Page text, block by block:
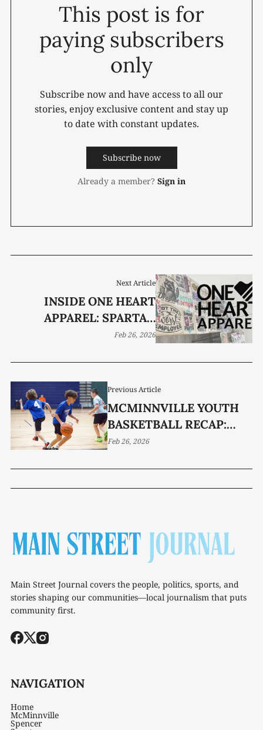
This post is for
paying subscribers
only
Subscribe now and have access to all our
stories, enjoy exclusive content and stay up
to date with constant updates.
Subscribe now
Already a member? Sign in
Previous Article
MCMINNVILLE YOUTH
BASKETBALL RECAP:
WEEK 9
Feb 26, 2026
Next Article
INSIDE ONE HEART
APPAREL: SPARTA’S
CUSTOM CREATIONS
Feb 26, 2026
Main Street Journal covers the people, politics, sports, and
stories shaping our communities—local journalism that puts
community first.
NAVIGATION
Home
McMinnville
Spencer